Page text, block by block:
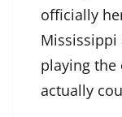
officially
playing
actually